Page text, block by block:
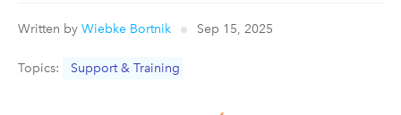
Written by Wiebke Bortnik Sep 15, 2025
Topics: Support & Training